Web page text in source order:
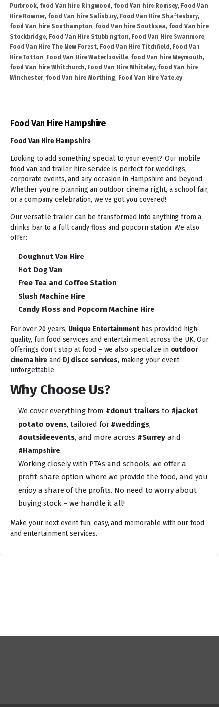
Purbrook, food Van hire Ringwood , food Van hire Romsey, Food Van
Hire Rowner, food Van hire Salisbury, Food Van Hire Shaftesbury,
food Van hire Southampton, food Van hire Southsea, food Van hire
Stockbridge, Food Van Hire Stubbington, Food Van Hire Swanmore,
Food Van Hire The New Forest, Food Van Hire Titchfield , Food Van
Hire Totton, Food Van Hire Waterlooville, food Van hire Weymouth,
food Van hire Whitchurch, Food Van Hire Whiteley, food Van hire
Winchester, food Van hire Worthing, Food Van Hire Yateley
Food Van Hire Hampshire
Food Van Hire Hampshire
Looking to add something special to your event? Our mobile
food van and trailer hire service is perfect for weddings,
corporate events, and any occasion in Hampshire and beyond.
Whether you’re planning an outdoor cinema night, a school fair,
or a company celebration, we’ve got you covered!
Our versatile trailer can be transformed into anything from a
drinks bar to a full candy floss and popcorn station. We also
offer:
Doughnut Van Hire
Hot Dog Van
Free Tea and Coffee Station
Slush Machine Hire
Candy Floss and Popcorn Machine Hire
For over 20 years, Unique Entertainmenthas provided high-
quality, fun food services and entertainment across the UK. Our
offerings don’t stop at food – we also specialize in outdoor
cinema hire and DJ disco services, making your event
unforgettable.
Why Choose Us?
We cover everything from #donut trailers to #jacket
potato ovens, tailored for #weddings,
#outsideevents, and more across #Surrey and
#Hampshire.
Working closely with PTAs and schools, we offer a
profit-share option where we provide the food, and you
enjoy a share of the profits. No need to worry about
buying stock – we handle it all!
Make your next event fun, easy, and memorable with our food
and entertainment services.